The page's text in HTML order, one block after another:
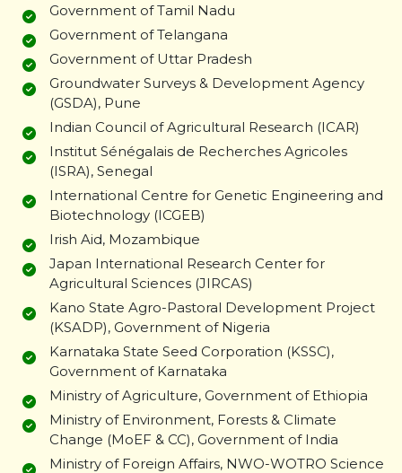
Government of Tamil Nadu
Government of Telangana
Government of Uttar Pradesh
Groundwater Surveys & Development Agency
(GSDA), Pune
Indian Council of Agricultural Research (ICAR)
Institut Sénégalais de Recherches Agricoles
(ISRA), Senegal
International Centre for Genetic Engineering and
Biotechnology (ICGEB)
Irish Aid, Mozambique
Japan International Research Center for
Agricultural Sciences (JIRCAS)
Kano State Agro-Pastoral Development Project
(KSADP), Government of Nigeria
Karnataka State Seed Corporation (KSSC),
Government of Karnataka
Ministry of Agriculture, Government of Ethiopia
Ministry of Environment, Forests & Climate
Change (MoEF & CC), Government of India
Ministry of Foreign Affairs, NWO-WOTRO Science